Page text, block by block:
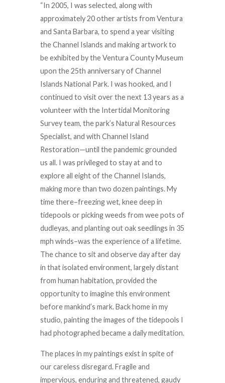
“In 2005, I was selected, along with
approximately 20 other artists from Ventura
and Santa Barbara, to spend a year visiting
the Channel Islands and making artwork to
be exhibited by the Ventura County Museum
upon the 25th anniversary of Channel
Islands National Park. I was hooked, and I
continued to visit over the next 13 years as a
volunteer with the Intertidal Monitoring
Survey team, the park’s Natural Resources
Specialist, and with Channel Island
Restoration—until the pandemic grounded
us all. I was privileged to stay at and to
explore all eight of the Channel Islands,
making more than two dozen paintings. My
time there–freezing wet, knee deep in
tidepools or picking weeds from wee pots of
dudleyas, and planting out oak seedlings in 35
mph winds–was the experience of a lifetime.
The chance to sit and observe day after day
in that isolated environment, largely distant
from human habitation, provided the
opportunity to imagine this environment
before mankind’s mark. Back home in my
studio, painting the images of the tidepools I
had photographed became a daily meditation.
The places in my paintings exist in spite of
our careless disregard. Fragile and
impervious, enduring and threatened, gaudy